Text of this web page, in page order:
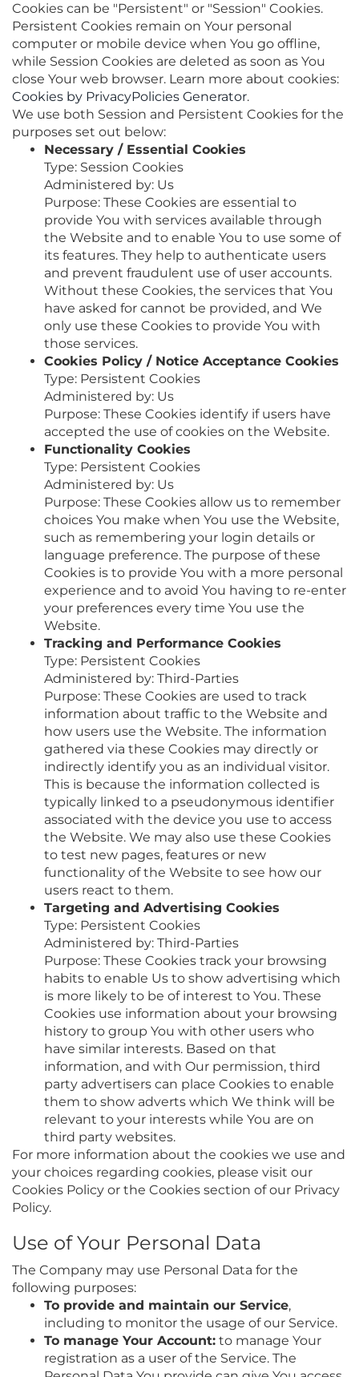
Cookies can be "Persistent" or "Session" Cookies.
Persistent Cookies remain on Your personal
computer or mobile device when You go offline,
while Session Cookies are deleted as soon as You
close Your web browser. Learn more about cookies:
Cookies by PrivacyPolicies Generator.
We use both Session and Persistent Cookies for the
purposes set out below:
Necessary / Essential Cookies
Type: Session Cookies
Administered by: Us
Purpose: These Cookies are essential to
provide You with services available through
the Website and to enable You to use some of
its features. They help to authenticate users
and prevent fraudulent use of user accounts.
Without these Cookies, the services that You
have asked for cannot be provided, and We
only use these Cookies to provide You with
those services.
Cookies Policy / Notice Acceptance Cookies
Type: Persistent Cookies
Administered by: Us
Purpose: These Cookies identify if users have
accepted the use of cookies on the Website.
Functionality Cookies
Type: Persistent Cookies
Administered by: Us
Purpose: These Cookies allow us to remember
choices You make when You use the Website,
such as remembering your login details or
language preference. The purpose of these
Cookies is to provide You with a more personal
experience and to avoid You having to re-enter
your preferences every time You use the
Website.
Tracking and Performance Cookies
Type: Persistent Cookies
Administered by: Third-Parties
Purpose: These Cookies are used to track
information about traffic to the Website and
how users use the Website. The information
gathered via these Cookies may directly or
indirectly identify you as an individual visitor.
This is because the information collected is
typically linked to a pseudonymous identifier
associated with the device you use to access
the Website. We may also use these Cookies
to test new pages, features or new
functionality of the Website to see how our
users react to them.
Targeting and Advertising Cookies
Type: Persistent Cookies
Administered by: Third-Parties
Purpose: These Cookies track your browsing
habits to enable Us to show advertising which
is more likely to be of interest to You. These
Cookies use information about your browsing
history to group You with other users who
have similar interests. Based on that
information, and with Our permission, third
party advertisers can place Cookies to enable
them to show adverts which We think will be
relevant to your interests while You are on
third party websites.
For more information about the cookies we use and
your choices regarding cookies, please visit our
Cookies Policy or the Cookies section of our Privacy
Policy.
Use of Your Personal Data
The Company may use Personal Data for the
following purposes:
To provide and maintain our Service,
including to monitor the usage of our Service.
To manage Your Account: to manage Your
registration as a user of the Service. The